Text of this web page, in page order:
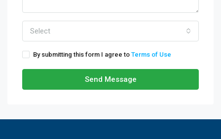
Select
By submitting this form I agree to Terms of Use
Send Message